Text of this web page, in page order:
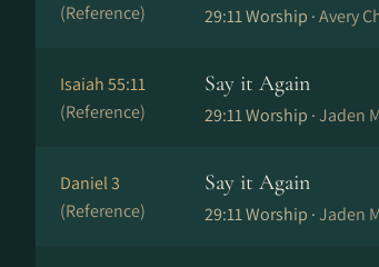
(Reference)
29:11 Worship ·Avery
Isaiah 55:11
(Reference)
Say it Again
29:11 Worship ·Jaden
Daniel 3
(Reference)
Say it Again
29:11 Worship ·Jaden